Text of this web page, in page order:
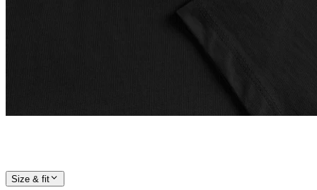
Size & fit